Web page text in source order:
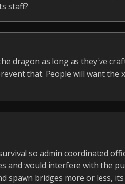
staff?
dragon as long as they've
that. People will want the
so admin coordinated
and would interfere with the
spawn bridges more or less,